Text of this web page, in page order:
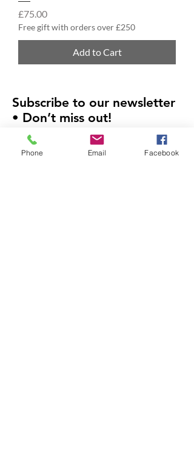
Price
£75.00
Free gift with orders over £250
Add to Cart
Subscribe to our newsletter
• Don’t miss out!
Email
Phone Email Facebook